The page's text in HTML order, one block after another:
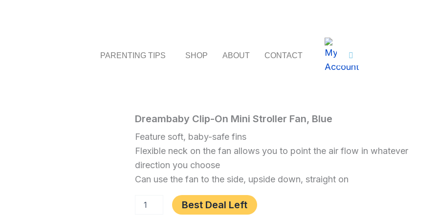
PARENTING TIPS SHOP ABOUT CONTACT
Home/ Baby/ Dreambaby
Clip-
On
Fan,
Dreambaby Clip-On Mini Stroller Fan, Blue
Feature soft, baby-safe fins
Flexible neck on the fan allows you to point the air flow in whatever
direction you choose
Can use the fan to the side, upside down, straight on
Dreambaby
On
Mini
Stroller
Fan,
Blue
Best Deal Left